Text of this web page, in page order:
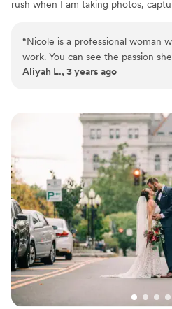
rush when I am taking photos,
passion, my purpose and it gives
“Nicole is a professional woman
work. You can see the passion
she is in action. We had the
the experience she gave us was
could not ask for a more amazing
such important moments for us.
Aliyah L., 3 years ago